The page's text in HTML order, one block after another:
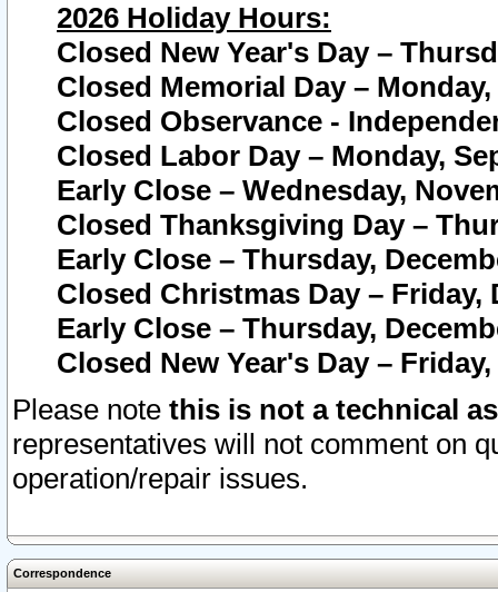
2026 Holiday Hours:
Closed New Year's Day –
Closed Memorial Day – Monday,
Closed Observance -
Closed Labor Day – Monday,
Early Close – Wednesday,
Closed Thanksgiving Day –
Early Close – Thursday,
Closed Christmas Day – Friday,
Early Close – Thursday,
Closed New Year's Day –
Please note this is not a technical
representatives will not comment on
operation/repair issues.
Correspondence